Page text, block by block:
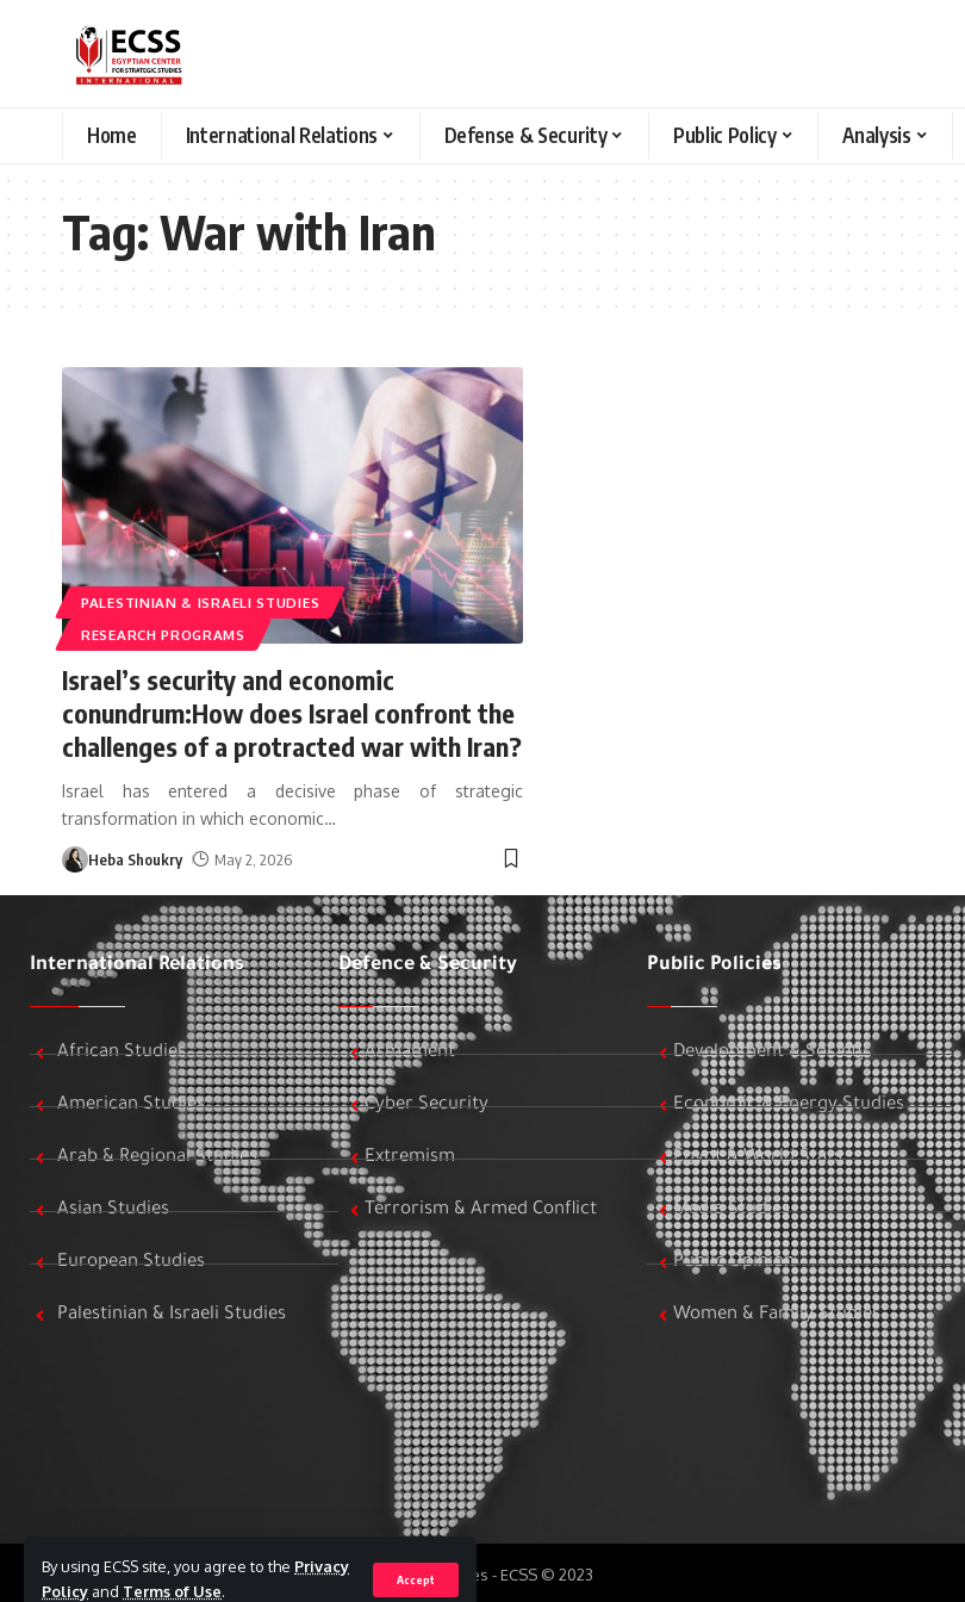
By using ECSS site, you agree to the Privacy
Policy and Terms of Use.
Accept
Home International Relations Defense & Security Public Policy Analysis
Tag:War with Iran
PALESTINIAN & ISRAELI STUDIES
RESEARCH PROGRAMS
Israel’s security and economic
conundrum:How does Israel confront the
challenges of a protracted war with Iran?
Israel has entered a decisive phase of strategic
transformation in which economic…
Heba Shoukry May 2, 2026
International Relations
African Studies
American Studies
Arab & Regional Studies
Asian Studies
European Studies
Palestinian & Israeli Studies
Defence & Security
Armament
Cyber Security
Extremism
Terrorism & Armed Conflict
Public Policies
Development & Society
Economic & Energy Studies
Egypt & World Stats
Media Studies
Public Opinion
Women & Family Studies
All Rights Reserved to Egyptian Center for Strategic Studies - ECSS © 2023